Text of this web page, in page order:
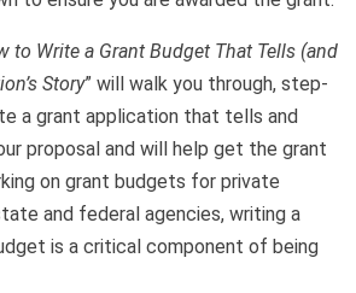
to Write a Grant Budget That Tells (and
Story” will walk you through, step-
a grant application that tells and
proposal and will help get the grant
on grant budgets for private
and federal agencies, writing a
is a critical component of being